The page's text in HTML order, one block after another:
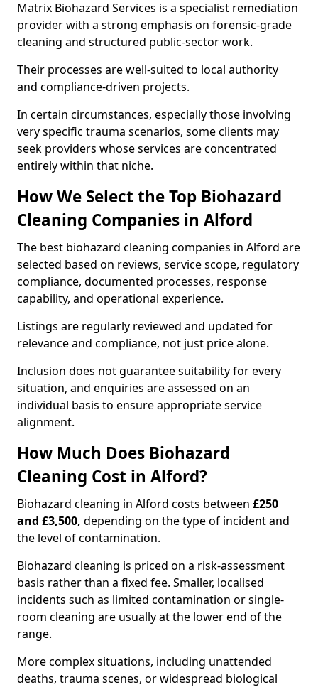
Matrix Biohazard Services is a specialist remediation
provider with a strong emphasis on forensic-grade
cleaning and structured public-sector work.
Their processes are well-suited to local authority
and compliance-driven projects.
In certain circumstances, especially those involving
very specific trauma scenarios, some clients may
seek providers whose services are concentrated
entirely within that niche.
How We Select the Top Biohazard
Cleaning Companies in Alford
The best biohazard cleaning companies in Alford are
selected based on reviews, service scope, regulatory
compliance, documented processes, response
capability, and operational experience.
Listings are regularly reviewed and updated for
relevance and compliance, not just price alone.
Inclusion does not guarantee suitability for every
situation, and enquiries are assessed on an
individual basis to ensure appropriate service
alignment.
How Much Does Biohazard
Cleaning Cost in Alford?
Biohazard cleaning in Alford costs between £250
and £3,500, depending on the type of incident and
the level of contamination.
Biohazard cleaning is priced on a risk-assessment
basis rather than a fixed fee. Smaller, localised
incidents such as limited contamination or single-
room cleaning are usually at the lower end of the
range.
More complex situations, including unattended
deaths, trauma scenes, or widespread biological